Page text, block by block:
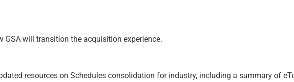
GSA will transition the acquisition experience.
resources on Schedules consolidation for industry, including a summary of